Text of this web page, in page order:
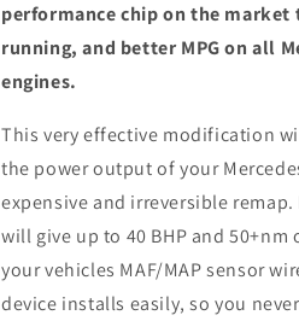
Chip
Tuning
Box
Chip
Tuning
performance chip on the
running, and better MPG on all
engines.
This very effective modification
the power output of your
expensive and irreversible
will give up to 40 BHP and
your vehicles MAF/MAP sensor
device installs easily, so you